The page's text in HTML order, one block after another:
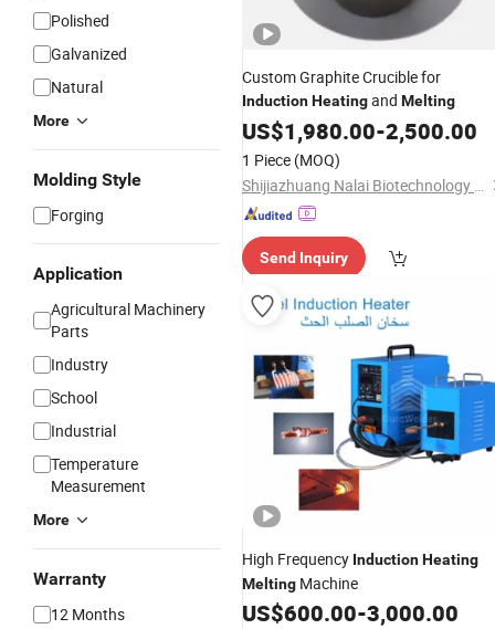
Polished
Galvanized
Natural
More
Molding Style
Forging
Application
Agricultural Machinery
Parts
Industry
School
Industrial
Temperature
Measurement
More
Warranty
12 Months
Custom Graphite Crucible for
InductionHeatingand Melting
US$1,980.00-2,500.00
1 Piece (MOQ)
Shijiazhuang Nalai Biotechnology Co., Ltd.
Send Inquiry
High Frequency InductionHeating
Melting Machine
US$600.00-3,000.00